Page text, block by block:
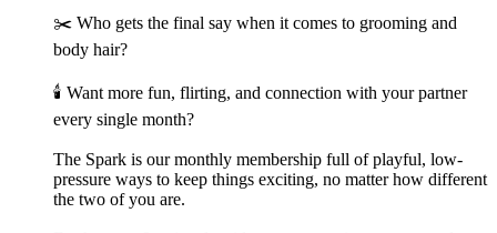
✂️ Who gets the final say when it comes to grooming and
body hair?
🕯️ Want more fun, flirting, and connection with your partner
every single month?
The Spark is our monthly membership full of playful, low-
pressure ways to keep things exciting, no matter how different
the two of you are.